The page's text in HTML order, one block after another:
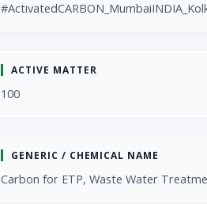
ACTIVE MATTER
100
GENERIC / CHEMICAL NAME
Carbon for ETP, Waste Water